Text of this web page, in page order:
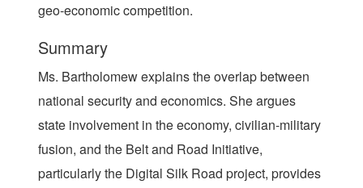
geo-economic competition.
Summary
Ms. Bartholomew explains the overlap between
national security and economics. She argues
state involvement in the economy, civilian-military
fusion, and the Belt and Road Initiative,
particularly the Digital Silk Road project, provides